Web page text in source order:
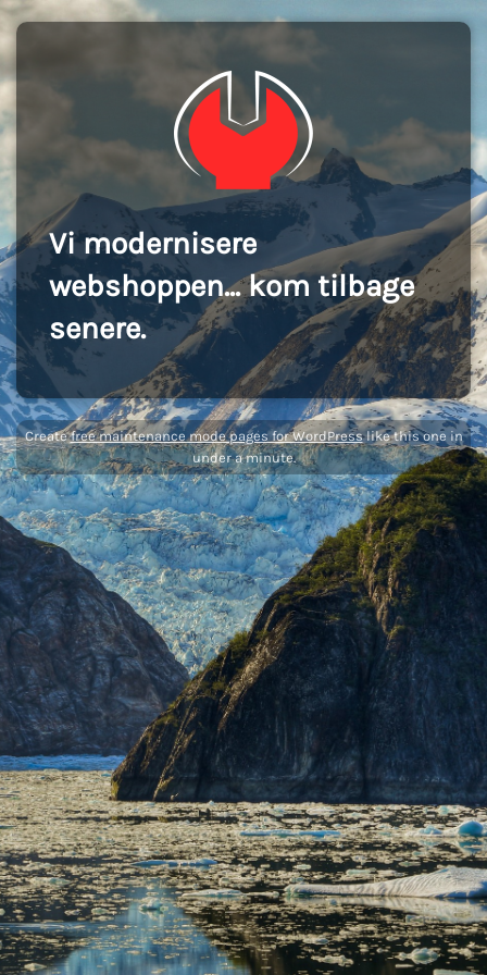
Vi modernisere
webshoppen... kom tilbage
senere.
Createfree maintenance mode pages for WordPresslike this one in
under a minute.